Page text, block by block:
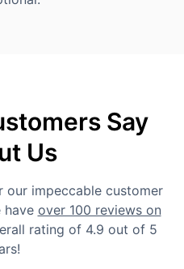
Say
Us
our impeccable customer
have over 100 reviews on
rating of 4.9 out of 5